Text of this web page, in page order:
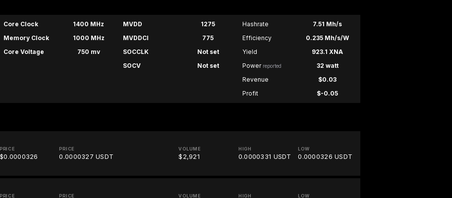
Core Clock
1400 MHz
Memory Clock
1000 MHz
Core Voltage
750 mv
MVDD
1275
MVDDCI
775
SOCCLK
Not set
SOCV
Not set
Hashrate
7.51 Mh/s
Efficiency
0.235 Mh/s/W
Yield
923.1 XNA
Power reported
32 watt
Revenue
$0.03
Profit
$-0.05
PRICE
$0.0000326
PRICE
0.0000327 USDT
VOLUME
$2,921
HIGH
0.0000331 USDT
LOW
0.0000326 USDT
PRICE PRICE VOLUME HIGH LOW